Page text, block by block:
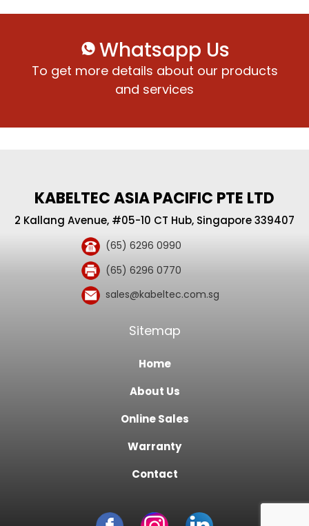
Whatsapp Us
To get more details about our products
and services
Sitemap
Home
About Us
Online Sales
Warranty
Contact
KABELTEC ASIA PACIFIC PTE LTD
2 Kallang Avenue, #05-10 CT Hub, Singapore 339407
(65) 6296 0990
(65) 6296 0770
sales@kabeltec.com.sg